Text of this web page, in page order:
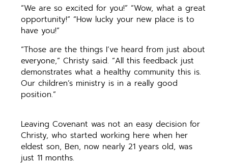
“We are so excited for you!” “Wow, what a great
opportunity!” “How lucky your new place is to
have you!”
“Those are the things I’ve heard from just about
everyone,” Christy said. “All this feedback just
demonstrates what a healthy community this is.
Our children’s ministry is in a really good
position.”
Leaving Covenant was not an easy decision for
Christy, who started working here when her
eldest son, Ben, now nearly 21 years old, was
just 11 months.